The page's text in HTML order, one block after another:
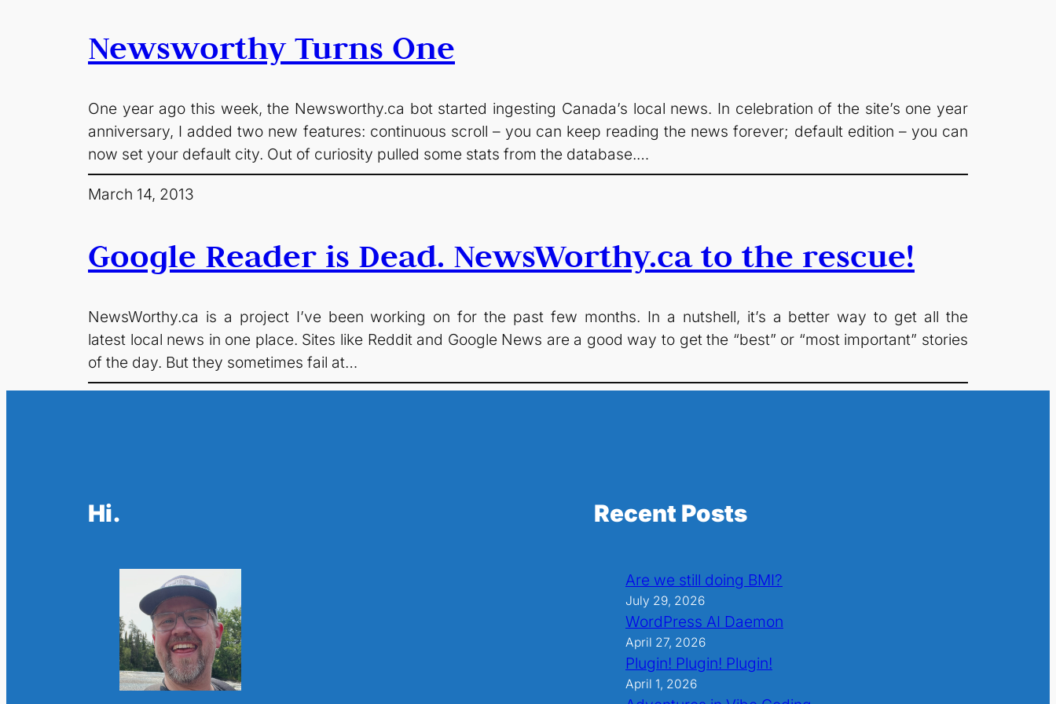
Newsworthy Turns One
One year ago this week, the Newsworthy.ca bot started ingesting Canada’s local news. In celebration of the site’s one year
anniversary, I added two new features: continuous scroll – you can keep reading the news forever; default edition – you can
now set your default city. Out of curiosity pulled some stats from the database.…
March 14, 2013
Google Reader is Dead. NewsWorthy.ca to the rescue!
NewsWorthy.ca is a project I’ve been working on for the past few months. In a nutshell, it’s a better way to get all the
latest local news in one place. Sites like Reddit and Google News are a good way to get the “best” or “most important” stories
of the day. But they sometimes fail at…
Hi. Recent Posts
Are we still doing BMI?
July 29, 2026
WordPress AI Daemon
April 27, 2026
Plugin! Plugin! Plugin!
April 1, 2026